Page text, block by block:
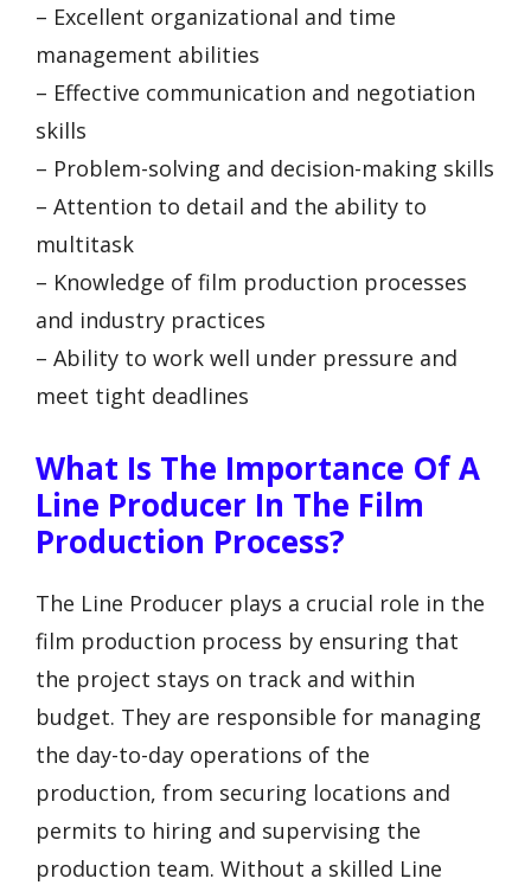
– Excellent organizational and time
management abilities
– Effective communication and negotiation
skills
– Problem-solving and decision-making skills
– Attention to detail and the ability to
multitask
– Knowledge of film production processes
and industry practices
– Ability to work well under pressure and
meet tight deadlines
What Is The Importance Of A
Line Producer In The Film
Production Process?
The Line Producer plays a crucial role in the
film production process by ensuring that
the project stays on track and within
budget. They are responsible for managing
the day-to-day operations of the
production, from securing locations and
permits to hiring and supervising the
production team. Without a skilled Line